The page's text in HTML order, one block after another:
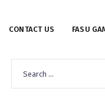
CONTACT US FASU
for: